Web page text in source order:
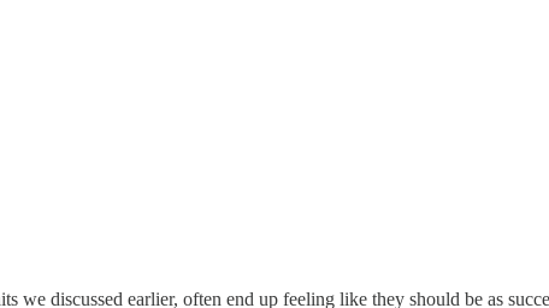
we discussed earlier, often end up feeling like they should be as